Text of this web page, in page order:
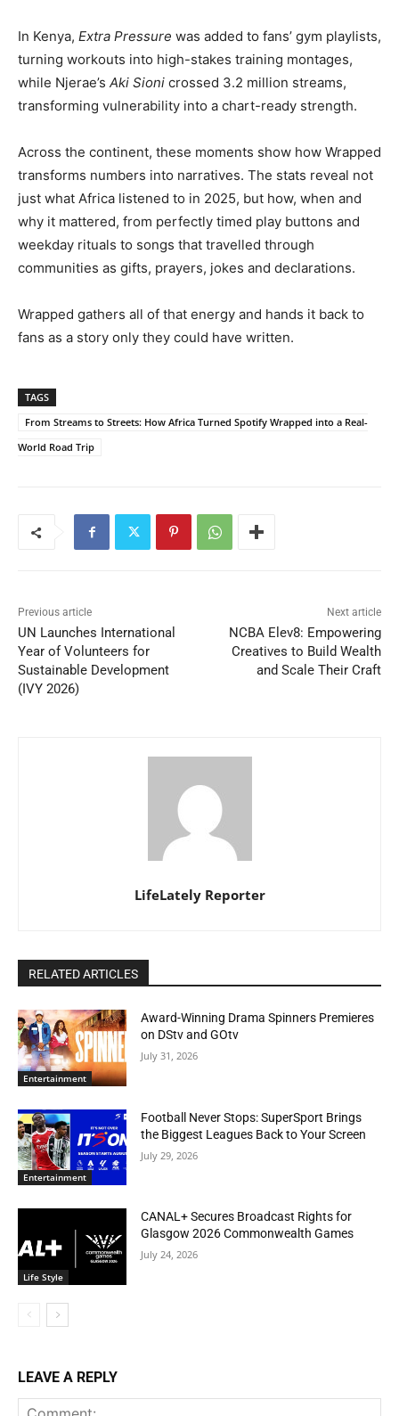
In Kenya, Extra Pressure was added to fans’ gym playlists,
turning workouts into high-stakes training montages,
while Njerae’s Aki Sioni crossed 3.2 million streams,
transforming vulnerability into a chart-ready strength.
Across the continent, these moments show how Wrapped
transforms numbers into narratives. The stats reveal not
just what Africa listened to in 2025, but how, when and
why it mattered, from perfectly timed play buttons and
weekday rituals to songs that travelled through
communities as gifts, prayers, jokes and declarations.
Wrapped gathers all of that energy and hands it back to
fans as a story only they could have written.
TAGS
From Streams to Streets: How Africa Turned Spotify Wrapped into a Real-
World Road Trip
Previous article
UN Launches International
Year of Volunteers for
Sustainable Development
(IVY 2026)
Next article
NCBA Elev8: Empowering
Creatives to Build Wealth
and Scale Their Craft
LifeLately Reporter
RELATED ARTICLES
Entertainment
Award-Winning Drama Spinners Premieres
on DStv and GOtv
July 31, 2026
Entertainment
Football Never Stops: SuperSport Brings
the Biggest Leagues Back to Your Screen
July 29, 2026
Life Style
CANAL+ Secures Broadcast Rights for
Glasgow 2026 Commonwealth Games
July 24, 2026
LEAVE A REPLY